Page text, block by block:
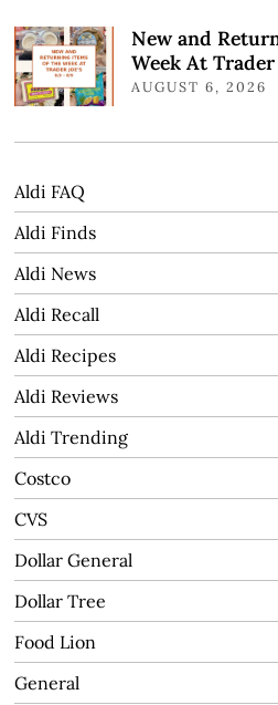
New and
Week At
AUGUST 6, 2026
Aldi FAQ
Aldi Finds
Aldi News
Aldi Recall
Aldi Recipes
Aldi Reviews
Aldi Trending
Costco
CVS
Dollar General
Dollar Tree
Food Lion
General